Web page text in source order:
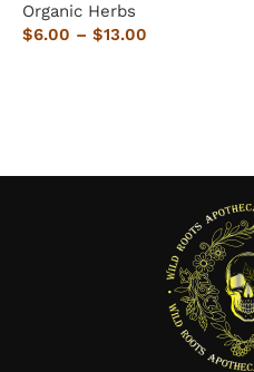
Organic Herbs
$6.00 – $13.00